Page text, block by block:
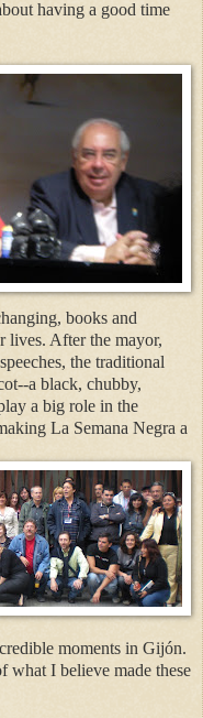
having a good time
books and
lives. After the mayor,
the traditional
a black, chubby,
a big role in the
La Semana Negra a
moments in Gijón.
what I believe made these